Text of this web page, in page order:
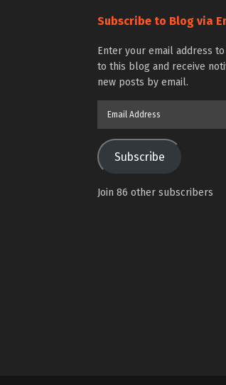
Subscribe to Blog via
Enter your email address
to this blog and receive
new posts by email.
Subscribe
Join 86 other subscribers